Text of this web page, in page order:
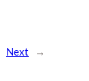
Next →